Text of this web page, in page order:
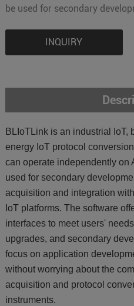
be used for secondary
INQUIRY
BLIoTLink is an industrial IoT,
energy IoT protocol
can operate independently on
used for secondary
acquisition and integration
IoT platforms. The software
interfaces to meet users'
upgrades, and secondary
focus on application
without worrying about the
acquisition and protocol
instruments.